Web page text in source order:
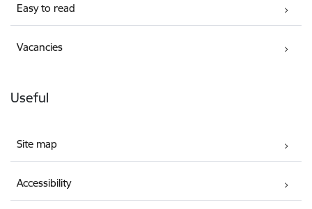
Easy to read
Vacancies
Useful
Site map
Accessibility